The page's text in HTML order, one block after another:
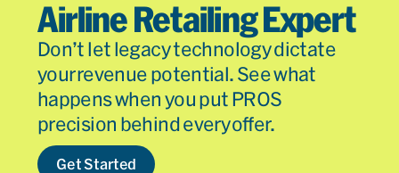
Airline Retailing Expert
Don’t let legacy technology dictate
your revenue potential. See what
happens when you put PROS
precision behind every offer.
Get Started